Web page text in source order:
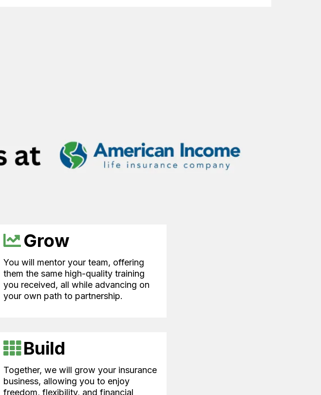
Grow
You will mentor your team, offering
them the same high-quality training
you received, all while advancing on
your own path to partnership.
Build
Together, we will grow your insurance
business, allowing you to enjoy
freedom, flexibility, and financial